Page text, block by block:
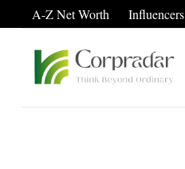
A-Z Net Worth Influencers